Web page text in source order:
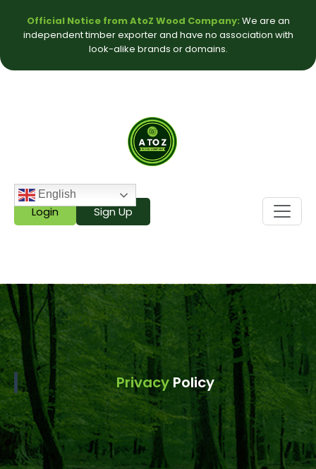
Official Notice from AtoZ Wood Company: We are an
independent timber exporter and have no association with
look-alike brands or domains.
Login Sign Up
English
Privacy Policy